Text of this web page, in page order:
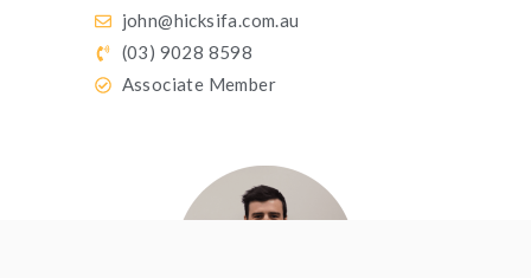
john@hicksifa.com.au
(03) 9028 8598
Associate Member